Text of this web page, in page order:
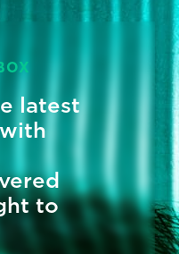
latest
to